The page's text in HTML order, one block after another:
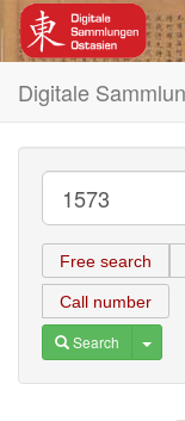
Digitale
Free search
Call number
Search